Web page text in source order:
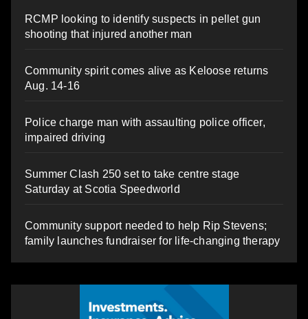
RCMP looking to identify suspects in pellet gun
shooting that injured another man
Community spirit comes alive as Keloose returns
Aug. 14-16
Police charge man with assaulting police officer,
impaired driving
Summer Clash 250 set to take centre stage
Saturday at Scotia Speedworld
Community support needed to help Rip Stevens;
family launches fundraiser for life-changing therapy